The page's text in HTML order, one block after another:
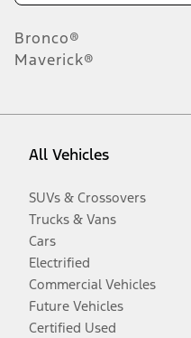
Bronco®
Maverick®
All Vehicles
SUVs & Crossovers
Trucks & Vans
Cars
Electrified
Commercial Vehicles
Future Vehicles
Certified Used